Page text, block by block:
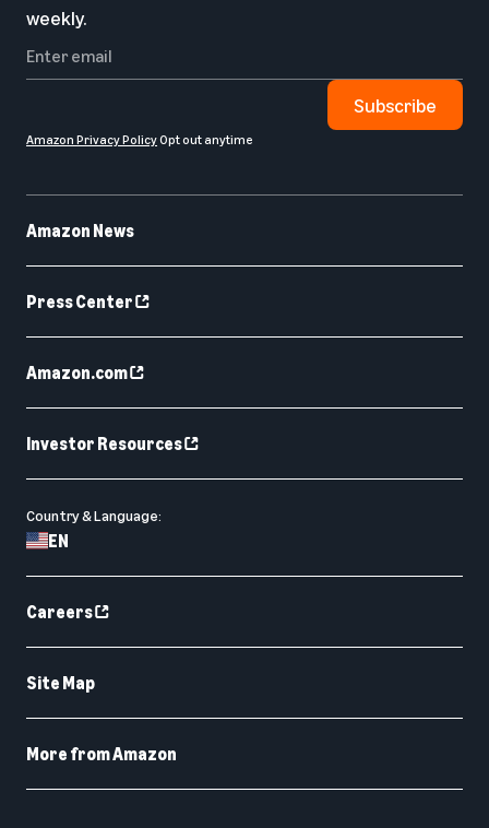
Amazon News
Press Center
Amazon.com
Investor Resources
Country & Language:
EN
Careers
Site Map
More from Amazon
weekly.
Subscribe
Amazon Privacy PolicyOpt out anytime